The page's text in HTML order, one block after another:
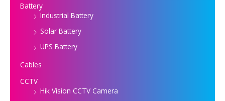
Battery
Industrial Battery
Solar Battery
UPS Battery
Cables
CCTV
Hik Vision CCTV Camera